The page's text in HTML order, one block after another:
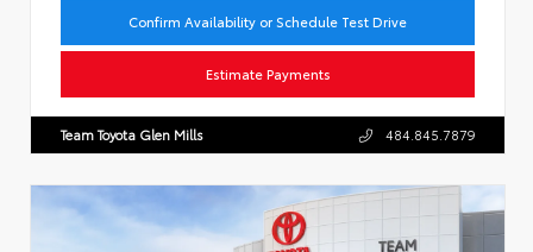
Confirm Availability or Schedule Test Drive
Estimate Payments
Team Toyota Glen Mills 484.845.7879